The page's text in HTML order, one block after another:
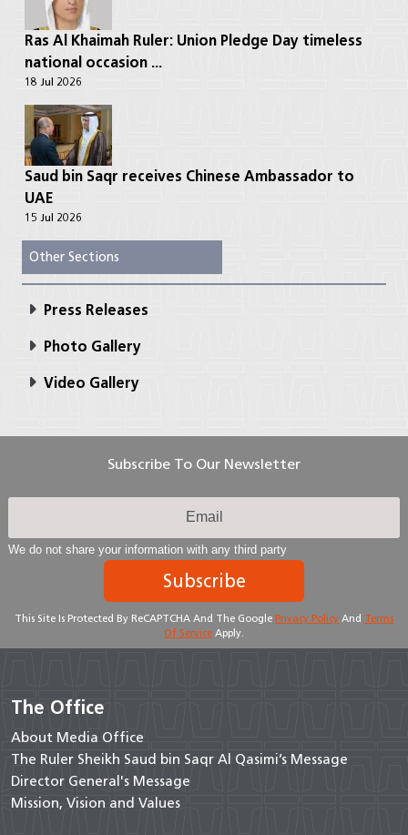
Ras Al Khaimah Ruler: Union Pledge Day timeless
national occasion ...
18 Jul 2026
Saud bin Saqr receives Chinese Ambassador to
UAE
15 Jul 2026
Other Sections
Press Releases
Photo Gallery
Video Gallery
Subscribe To Our Newsletter
We do not share your information with any third party
Subscribe
This Site Is Protected By ReCAPTCHA And The Google Privacy Policy And Terms
Of Service Apply.
The Office
About Media Office
The Ruler Sheikh Saud bin Saqr Al Qasimi’s Message
Director General's Message
Mission, Vision and Values